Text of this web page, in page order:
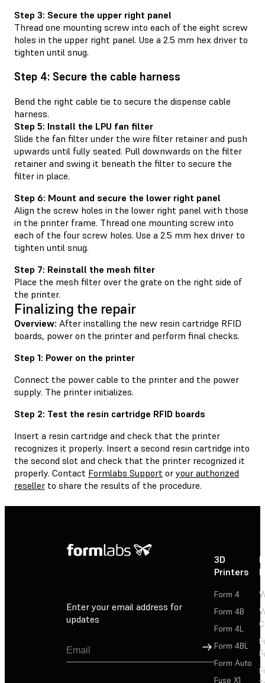
Step 3: Secure the upper right panel
Thread one mounting screw into each of the eight screw
holes in the upper right panel. Use a 2.5 mm hex driver to
tighten until snug.
Step 4: Secure the cable harness
Bend the right cable tie to secure the dispense cable
harness.
Step 5: Install the LPU fan filter
Slide the fan filter under the wire filter retainer and push
upwards until fully seated. Pull downwards on the filter
retainer and swing it beneath the filter to secure the
filter in place.
Step 6: Mount and secure the lower right panel
Align the screw holes in the lower right panel with those
in the printer frame. Thread one mounting screw into
each of the four screw holes. Use a 2.5 mm hex driver to
tighten until snug.
Step 7: Reinstall the mesh filter
Place the mesh filter over the grate on the right side of
the printer.
Finalizing the repair
Overview: After installing the new resin cartridge RFID
boards, power on the printer and perform final checks.
Step 1: Power on the printer
Connect the power cable to the printer and the power
supply. The printer initializes.
Step 2: Test the resin cartridge RFID boards
Insert a resin cartridge and check that the printer
recognizes it properly. Insert a second resin cartridge into
the second slot and check that the printer recognized it
properly. Contact Formlabs Support or your authorized
reseller to share the results of the procedure.
Enter your email address for
updates
Sign Up
3D
Printers
Form 4
Form 4B
Form 4L
Form 4BL
Form Auto
Fuse X1